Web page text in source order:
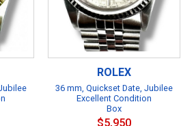
ROLEX
36 mm, Quickset Date, Jubilee
Excellent Condition
Box
$5,950